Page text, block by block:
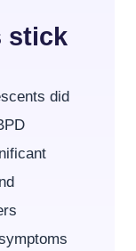
stick
did